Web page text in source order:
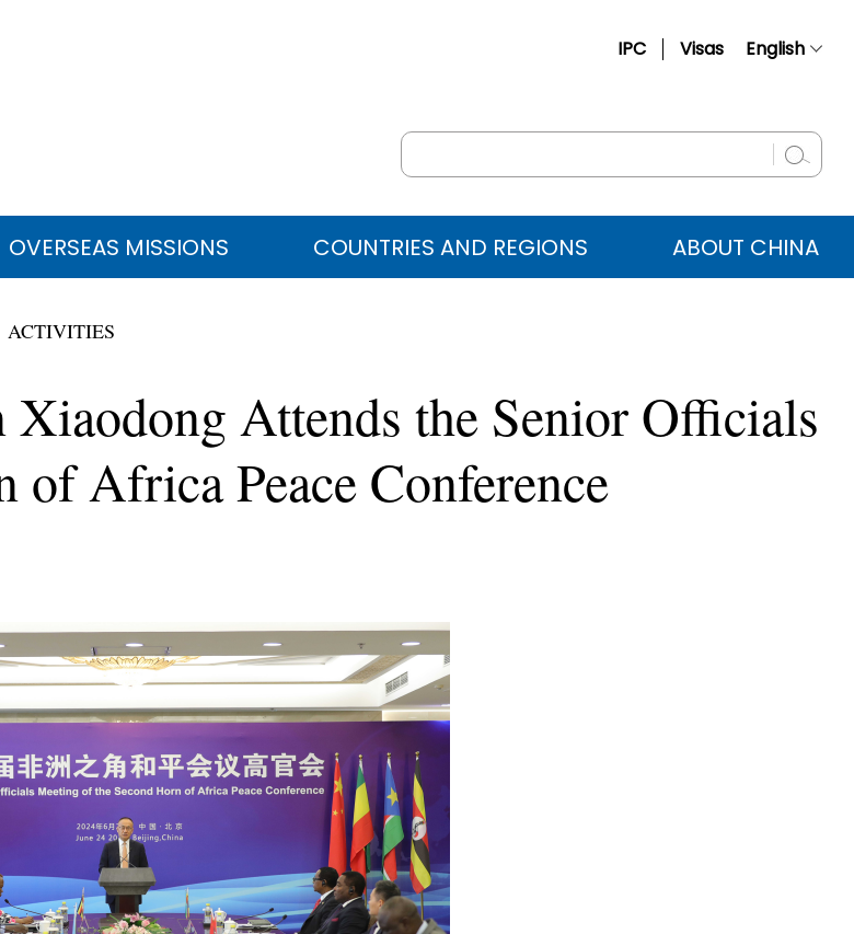
IPC Visas English
Русский
عربي OVERSEAS MISSIONS COUNTRIES AND REGIONS ABOUT CHINA
ACTIVITIES
Attends the Senior Officials
Africa Peace Conference